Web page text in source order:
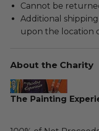
Cannot be
Additional
upon the location
About the Charity
The Painting